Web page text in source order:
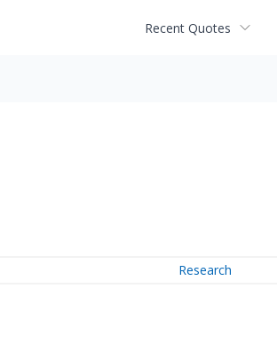
Recent Quotes
Research